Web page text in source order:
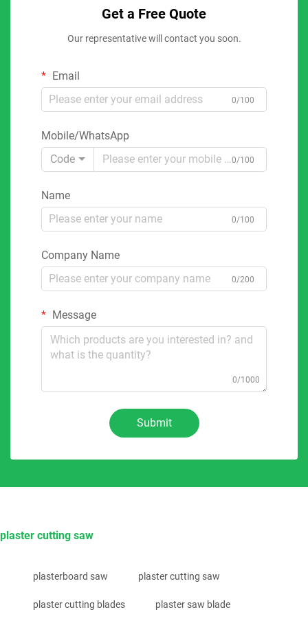
Get a Free Quote
Our representative will contact you soon.
Email
0/100
Mobile/WhatsApp
Code
0/100
Name
0/100
Company Name
0/200
Message
0/1000
Submit
plaster cutting saw
plasterboard saw plaster cutting saw
plaster cutting blades plaster saw blade